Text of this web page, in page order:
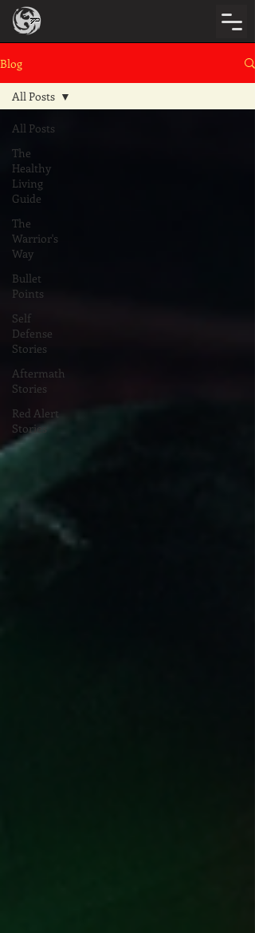
Blog
All Posts
The
Healthy
Living
Guide
The
Warrior's
Way
Bullet
Points
Self
Defense
Stories
Aftermath
Stories
Red Alert
Stories
All Posts